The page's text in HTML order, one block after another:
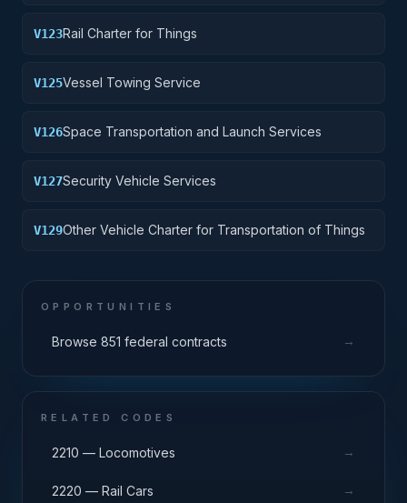
V123Rail Charter for Things
V125Vessel Towing Service
V126Space Transportation and Launch Services
V127Security Vehicle Services
V129Other Vehicle Charter for Transportation of Things
OPPORTUNITIES
Browse 851 federal contracts →
RELATED CODES
2210 — Locomotives →
2220 — Rail Cars →